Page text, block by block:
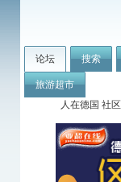
论坛 搜索
旅游超市
人在德国 社区